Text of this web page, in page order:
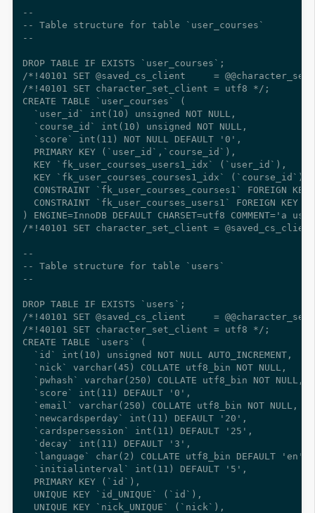
--
-- Table structure for table `user_courses`
--
DROP TABLE IF EXISTS `user_courses`;
/*!40101 SET @saved_cs_client     =
/*!40101 SET character_set_client = utf8 */;
CREATE TABLE `user_courses` (
  `user_id` int(10) unsigned NOT NULL,
  `course_id` int(10) unsigned NOT NULL,
  `score` int(11) NOT NULL DEFAULT '0',
  PRIMARY KEY (`user_id`,`course_id`),
  KEY `fk_user_courses_users1_idx` (`user_id`),
  KEY `fk_user_courses_courses1_idx` (`course_id`),
CONSTRAINT `fk_user_courses_courses1` FOREIGN
CONSTRAINT `fk_user_courses_users1` FOREIGN KEY
) ENGINE=InnoDB DEFAULT CHARSET=utf8
/*!40101 SET character_set_client =
--
-- Table structure for table `users`
--
DROP TABLE IF EXISTS `users`;
/*!40101 SET @saved_cs_client     =
/*!40101 SET character_set_client = utf8 */;
CREATE TABLE `users` (
  `id` int(10) unsigned NOT NULL AUTO_INCREMENT,
  `nick` varchar(45) COLLATE utf8_bin NOT NULL,
  `pwhash` varchar(250) COLLATE utf8_bin NOT NULL,
  `score` int(11) DEFAULT '0',
  `email` varchar(250) COLLATE utf8_bin NOT NULL,
  `newcardsperday` int(11) DEFAULT '20',
  `cardspersession` int(11) DEFAULT '25',
  `decay` int(11) DEFAULT '3',
  `language` char(2) COLLATE utf8_bin DEFAULT 'en',
  `initialinterval` int(11) DEFAULT '5',
  PRIMARY KEY (`id`),
  UNIQUE KEY `id_UNIQUE` (`id`),
  UNIQUE KEY `nick_UNIQUE` (`nick`),